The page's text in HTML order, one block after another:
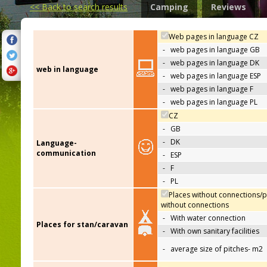
<<Back to search results Camping Reviews
web in language
Web pages in language CZ
- web pages in language GB
- web pages in language DK
- web pages in language ESP
- web pages in language F
- web pages in language PL
Language-
communication
CZ
- GB
- DK
- ESP
- F
- PL
Places for stan/caravan
Places without connections/
without connections
- With water connection
- With own sanitary facilities
- average size of pitches- m2